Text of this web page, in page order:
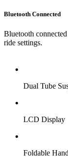
Bluetooth Connected
Bluetooth
ride settings.
Dual Tube
LCD Display
Foldable